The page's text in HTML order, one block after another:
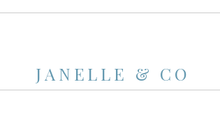
JANELLE & CO